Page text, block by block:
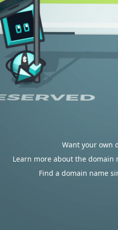
Want your own
Learn more about the domain
Find a domain name